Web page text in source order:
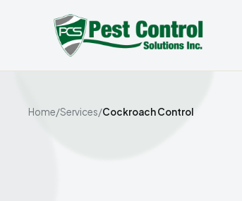
Home/Services/Cockroach Control